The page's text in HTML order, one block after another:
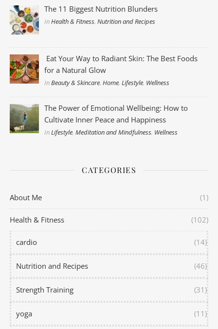
The 11 Biggest Nutrition Blunders
InHealth & Fitness,Nutrition and Recipes
Eat Your Way to Radiant Skin: The Best Foods
for a Natural Glow
InBeauty & Skincare,Home,Lifestyle, Wellness
The Power of Emotional Wellbeing: How to
Cultivate Inner Peace and Happiness
InLifestyle,Meditation and Mindfulness, Wellness
CATEGORIES
About Me (1)
Health & Fitness (102)
cardio (14)
Nutrition and Recipes (46)
Strength Training (31)
yoga (11)